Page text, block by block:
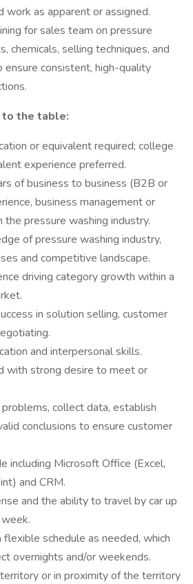
work as apparent or assigned.
for sales team on pressure
chemicals, selling techniques, and
consistent, high-quality
the table:
or equivalent required; college
experience preferred.
of business to business (B2B or
business management or
pressure washing industry.
of pressure washing industry,
and competitive landscape.
driving category growth within a
in solution selling, customer
and interpersonal skills.
with strong desire to meet or
collect data, establish
conclusions to ensure customer
including Microsoft Office (Excel,
and CRM.
and the ability to travel by car up
schedule as needed, which
overnights and/or weekends.
or in proximity of the territory